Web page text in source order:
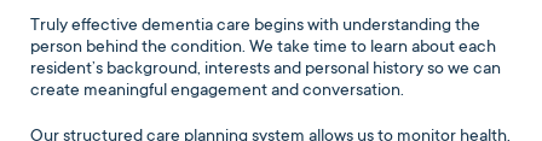
Truly effective dementia care begins with understanding the
person behind the condition. We take time to learn about each
resident’s background, interests and personal history so we can
create meaningful engagement and conversation.